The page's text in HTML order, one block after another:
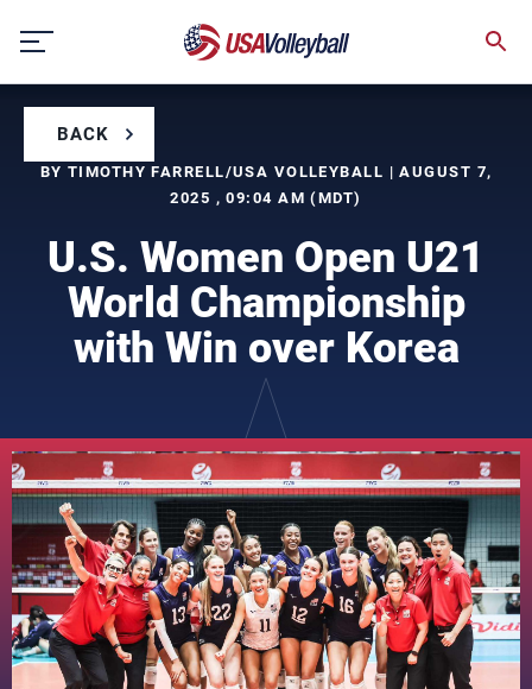
content
BACK
BY TIMOTHY FARRELL/USA VOLLEYBALL | AUGUST 7,
2025 , 09:04 AM (MDT)
U.S. Women Open U21
World Championship
with Win over Korea